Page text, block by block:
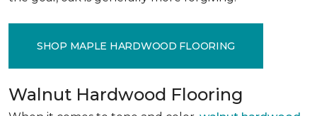
SHOP MAPLE HARDWOOD FLOORING
Walnut Hardwood Flooring